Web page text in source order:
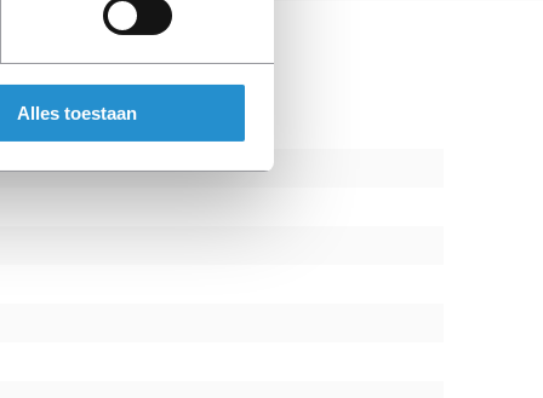
Alles toestaan
enabling businesses to solve problems